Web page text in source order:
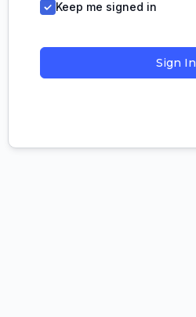
Keep me signed in
Sign In